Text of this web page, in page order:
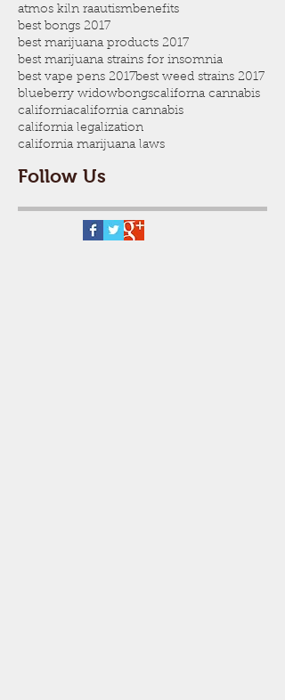
atmos kiln raautismbenefits
best bongs 2017
best marijuana products 2017
best marijuana strains for insomnia
best vape pens 2017best weed strains 2017
blueberry widowbongscaliforna cannabis
californiacalifornia cannabis
california legalization
california marijuana laws
Follow Us